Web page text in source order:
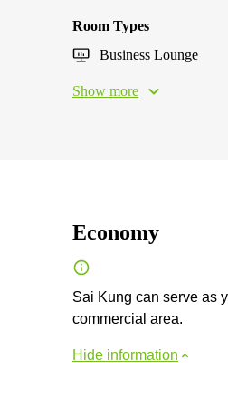
Room Types
Business Lounge
Show more
Economy
Sai Kung can serve as
commercial area.
Hide information